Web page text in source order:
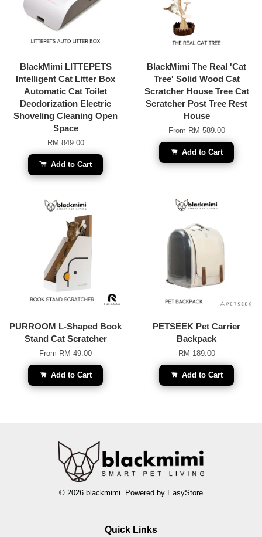
BlackMimi LITTEPETS
Intelligent Cat Litter Box
Automatic Cat Toilet
Deodorization Electric
Shoveling Cleaning Open
Space
RM 849.00
Add to Cart
BlackMimi The Real 'Cat
Tree' Solid Wood Cat
Scratcher House Tree Cat
Scratcher Post Tree Rest
House
From RM 589.00
Add to Cart
PURROOM L-Shaped Book
Stand Cat Scratcher
From RM 49.00
Add to Cart
PETSEEK Pet Carrier
Backpack
RM 189.00
Add to Cart
© 2026 blackmimi. Powered by EasyStore
Quick Links